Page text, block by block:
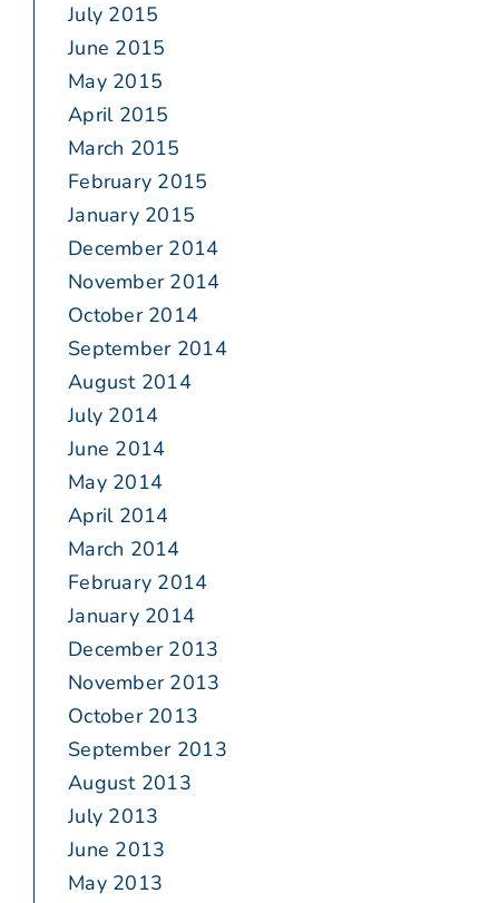
July 2015
June 2015
May 2015
April 2015
March 2015
February 2015
January 2015
December 2014
November 2014
October 2014
September 2014
August 2014
July 2014
June 2014
May 2014
April 2014
March 2014
February 2014
January 2014
December 2013
November 2013
October 2013
September 2013
August 2013
July 2013
June 2013
May 2013